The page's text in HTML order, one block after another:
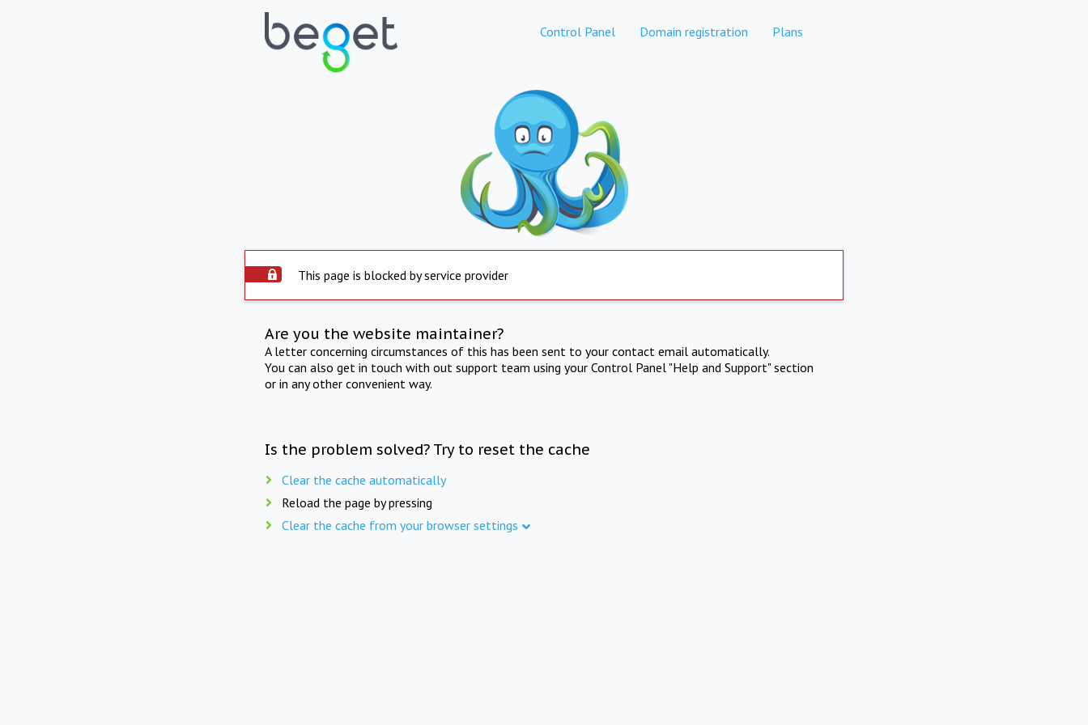
Control Panel Domain registration Plans
This page is blocked by service provider
Are you the website maintainer?
A letter concerning circumstances of this has been sent to your contact email automatically.
You can also get in touch with out support team using your Control Panel "Help and Support" section
or in any other convenient way.
Is the problem solved? Try to reset the cache
Clear the cache automatically
Reload the page by pressing
Clear the cache from your browser settings